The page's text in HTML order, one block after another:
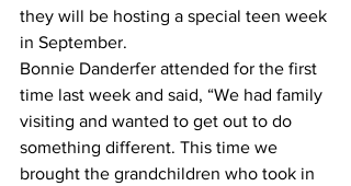
they will be hosting a special teen week
in September.
Bonnie Danderfer attended for the first
time last week and said, “We had family
visiting and wanted to get out to do
something different. This time we
brought the grandchildren who took in